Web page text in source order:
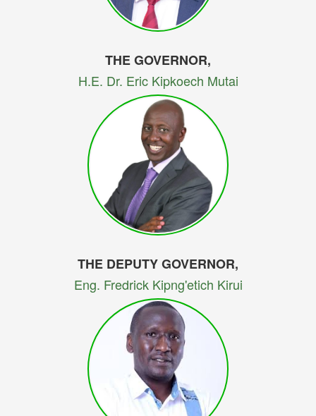
THE GOVERNOR,
H.E. Dr. Eric Kipkoech Mutai
THE DEPUTY GOVERNOR,
Eng. Fredrick Kipng'etich Kirui